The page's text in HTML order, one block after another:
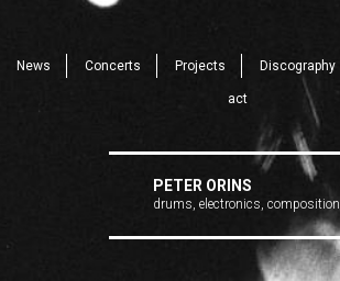
News Concerts Projects Discography
act
PETER ORINS
drums, electronics, composition